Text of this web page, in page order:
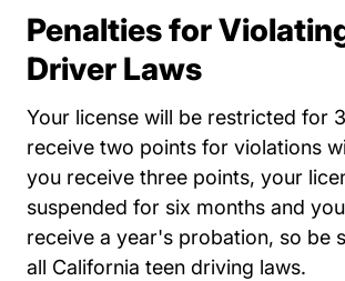
Penalties for
Driver Laws
Your license will be restricted for
receive two points for violations
you receive three points, your
suspended for six months and
receive a year's probation, so be
all California teen driving laws.